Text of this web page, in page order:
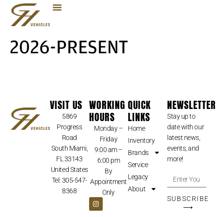
2026-PRESENT
VISIT US
5869
Progress
Road
South Miami,
FL 33143
United States
Tel: 305-547-
8368
WORKING
HOURS
Monday –
Friday
9:00 am –
6:00 pm
By
Appointment
Only
QUICK
LINKS
Home
Inventory
Brands
Service
Legacy
About
NEWSLETTER
Stay up to
date with our
latest news,
events, and
more!
SUBSCRIBE
⟶